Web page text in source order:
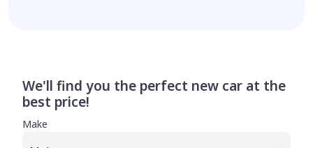
We'll find you the perfect new car at the
best price!
Make